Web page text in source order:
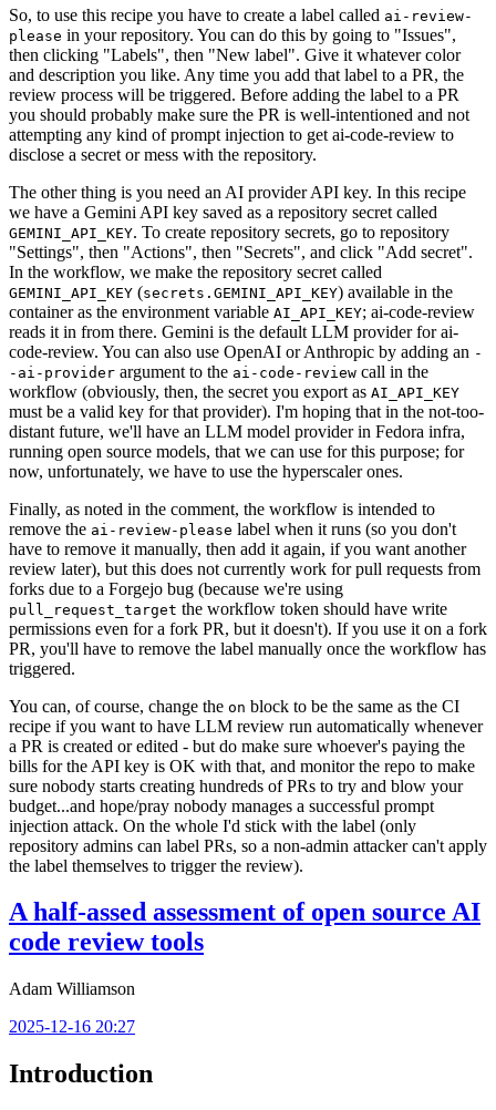
So, to use this recipe you have to create a label called ai-review-
please in your repository. You can do this by going to "Issues",
then clicking "Labels", then "New label". Give it whatever color
and description you like. Any time you add that label to a PR, the
review process will be triggered. Before adding the label to a PR
you should probably make sure the PR is well-intentioned and not
attempting any kind of prompt injection to get ai-code-review to
disclose a secret or mess with the repository.
The other thing is you need an AI provider API key. In this recipe
we have a Gemini API key saved as a repository secret called
GEMINI_API_KEY. To create repository secrets, go to repository
"Settings", then "Actions", then "Secrets", and click "Add secret".
In the workflow, we make the repository secret called
GEMINI_API_KEY (secrets.GEMINI_API_KEY) available in the
container as the environment variable AI_API_KEY; ai-code-review
reads it in from there. Gemini is the default LLM provider for ai-
code-review. You can also use OpenAI or Anthropic by adding an -
-ai-provider argument to the ai-code-review call in the
workflow (obviously, then, the secret you export as AI_API_KEY
must be a valid key for that provider). I'm hoping that in the not-too-
distant future, we'll have an LLM model provider in Fedora infra,
running open source models, that we can use for this purpose; for
now, unfortunately, we have to use the hyperscaler ones.
Finally, as noted in the comment, the workflow is intended to
remove the ai-review-please label when it runs (so you don't
have to remove it manually, then add it again, if you want another
review later), but this does not currently work for pull requests from
forks due to a Forgejo bug (because we're using
pull_request_target the workflow token should have write
permissions even for a fork PR, but it doesn't). If you use it on a fork
PR, you'll have to remove the label manually once the workflow has
triggered.
You can, of course, change the on block to be the same as the CI
recipe if you want to have LLM review run automatically whenever
a PR is created or edited - but do make sure whoever's paying the
bills for the API key is OK with that, and monitor the repo to make
sure nobody starts creating hundreds of PRs to try and blow your
budget...and hope/pray nobody manages a successful prompt
injection attack. On the whole I'd stick with the label (only
repository admins can label PRs, so a non-admin attacker can't apply
the label themselves to trigger the review).
A half-assed assessment of open source AI
code review tools
Adam Williamson
2025-12-16 20:27
Introduction